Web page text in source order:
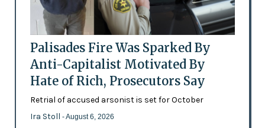
Palisades Fire Was Sparked By
Anti-Capitalist Motivated By
Hate of Rich, Prosecutors Say
Retrial of accused arsonist is set for October
Ira Stoll - August 6, 2026